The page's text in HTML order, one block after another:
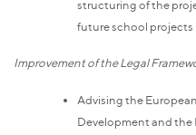
structuring of the
future school projects
Improvement of the Legal
Advising the
Development and